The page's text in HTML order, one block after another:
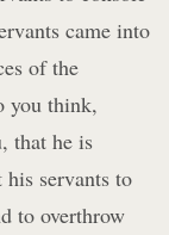
came into
of the
you think,
that he is
servants to
to overthrow